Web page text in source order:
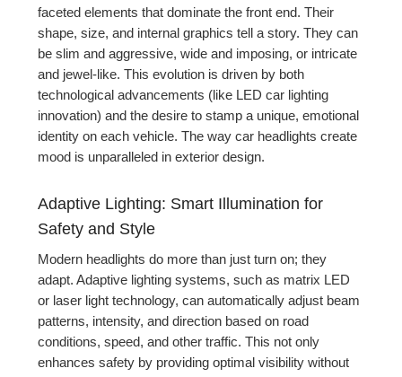
faceted elements that dominate the front end. Their
shape, size, and internal graphics tell a story. They can
be slim and aggressive, wide and imposing, or intricate
and jewel-like. This evolution is driven by both
technological advancements (like LED car lighting
innovation) and the desire to stamp a unique, emotional
identity on each vehicle. The way car headlights create
mood is unparalleled in exterior design.
Adaptive Lighting: Smart Illumination for
Safety and Style
Modern headlights do more than just turn on; they
adapt. Adaptive lighting systems, such as matrix LED
or laser light technology, can automatically adjust beam
patterns, intensity, and direction based on road
conditions, speed, and other traffic. This not only
enhances safety by providing optimal visibility without